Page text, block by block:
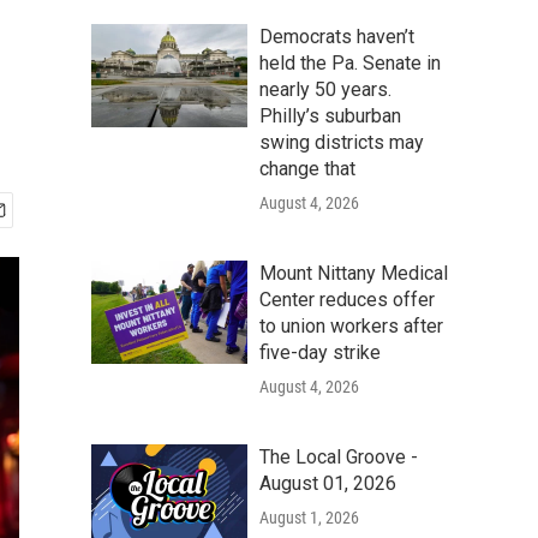
Democrats haven’t
held the Pa. Senate in
nearly 50 years.
Philly’s suburban
swing districts may
change that
August 4, 2026
Mount Nittany Medical
Center reduces offer
to union workers after
five-day strike
August 4, 2026
The Local Groove -
August 01, 2026
August 1, 2026